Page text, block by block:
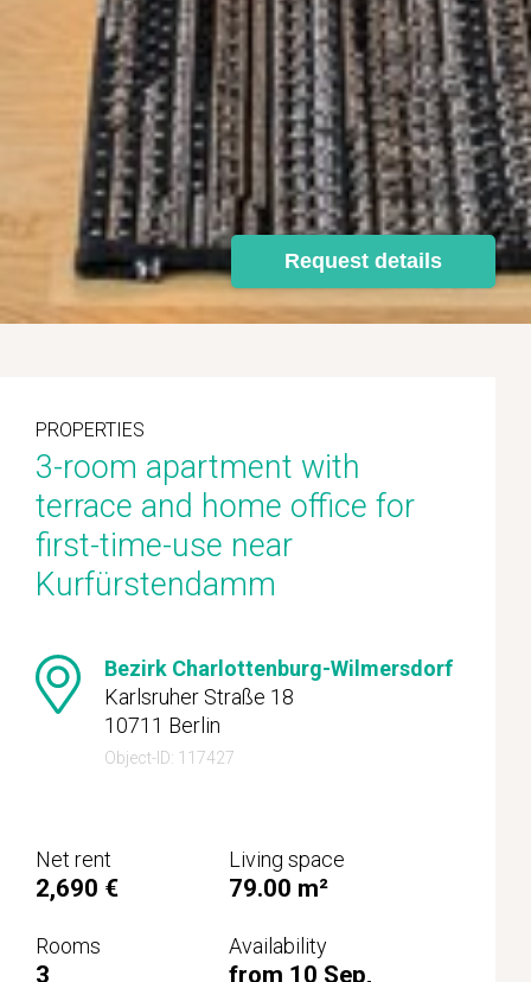
Request details
PROPERTIES
3-room apartment with
terrace and home office for
first-time-use near
Kurfürstendamm
Bezirk Charlottenburg-Wilmersdorf
Karlsruher Straße 18
10711 Berlin
Object-ID: 117427
Net rent
2,690 €
Living space
79.00 m²
Rooms
3
Availability
from 10 Sep,